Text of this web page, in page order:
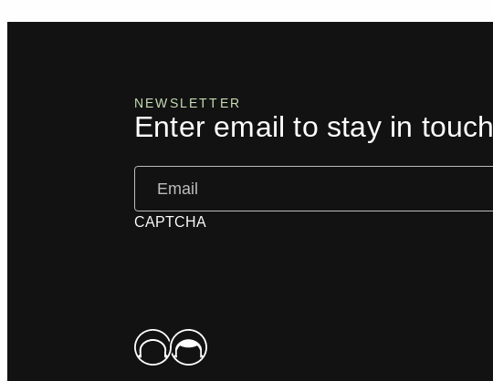
NEWSLETTER
Enter email to stay in touch
CAPTCHA